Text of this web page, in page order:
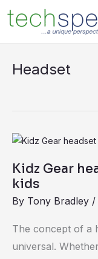
content
Headset
Kidz Gear
kids
By Tony Bradley /
The concept of a
universal.
Kidz
headset:
kids